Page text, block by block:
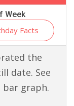
Week
Facts
the
date. See
bar graph.